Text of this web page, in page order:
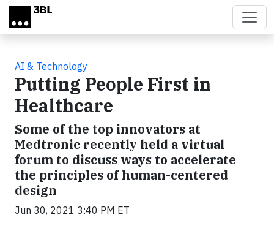
Skip to main content
AI & Technology
Putting People First in
Healthcare
Some of the top innovators at
Medtronic recently held a virtual
forum to discuss ways to accelerate
the principles of human-centered
design
Jun 30, 2021 3:40 PM ET